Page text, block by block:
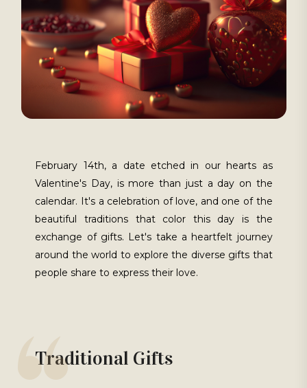
February 14th, a date etched in our hearts as
Valentine's Day, is more than just a day on the
calendar. It's a celebration of love, and one of the
beautiful traditions that color this day is the
exchange of gifts. Let's take a heartfelt journey
around the world to explore the diverse gifts that
people share to express their love.
Traditional Gifts